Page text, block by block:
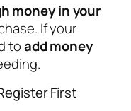
money in your
If your
toadd money
First